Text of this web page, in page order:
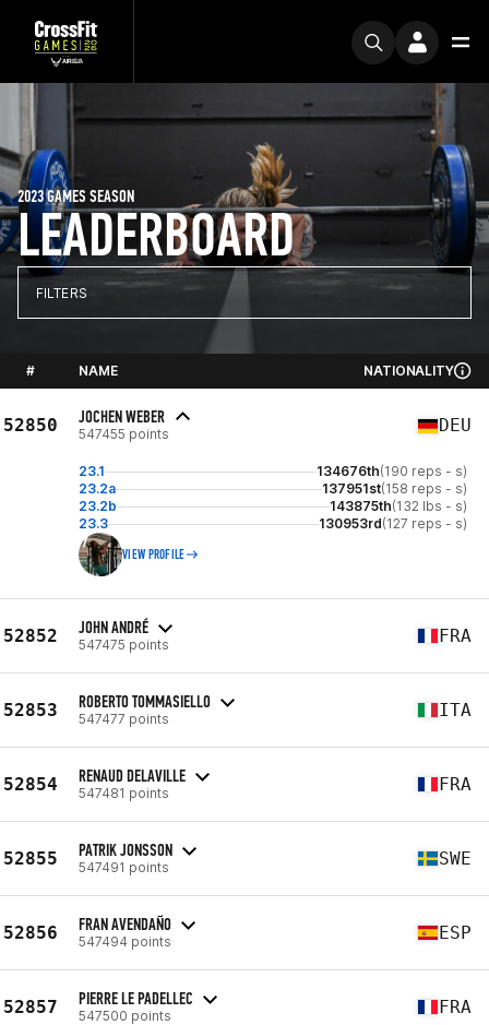
LEADERBOARD
2023 GAMES SEASON
FILTERS
# NAME NATIONALITY
52850 JOCHEN WEBER
547455 points DEU
23.1 134676th(190 reps - s)
23.2a
137951st(158 reps - s)
23.2b
143875th(132 lbs - s)
23.3
130953rd(127 reps - s)
VIEW PROFILE
52852 JOHN ANDRÉ
547475 points FRA
52853 ROBERTO TOMMASIELLO
547477 points ITA
52854 RENAUD DELAVILLE
547481 points FRA
52855 PATRIK JONSSON
547491 points SWE
52856 FRAN AVENDAÑO
547494 points ESP
52857 PIERRE LE PADELLEC
547500 points FRA